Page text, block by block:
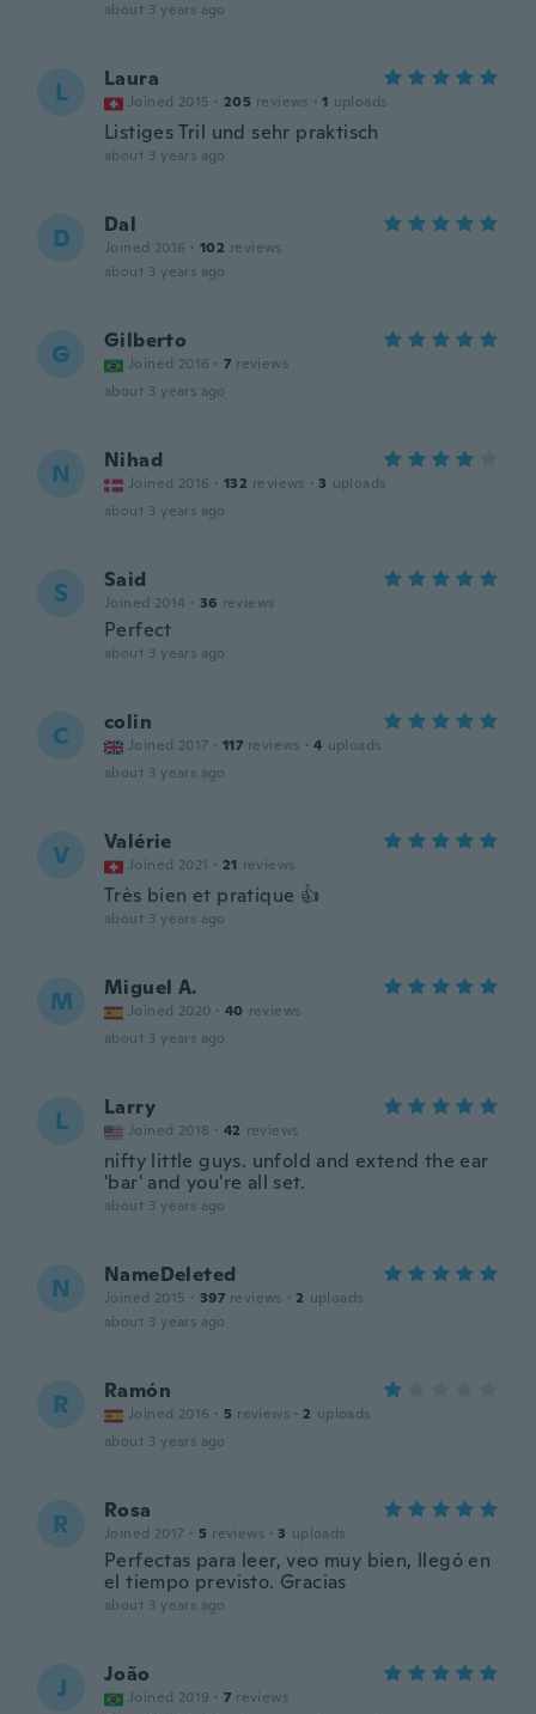
about 3 years ago
L Laura
Joined 2015 · 205 reviews · 1 uploads
Listiges Tril und sehr praktisch
about 3 years ago
D Dal
Joined 2016 · 102 reviews
about 3 years ago
G Gilberto
Joined 2016 · 7 reviews
about 3 years ago
N Nihad
Joined 2016 · 132 reviews · 3 uploads
about 3 years ago
S Said
Joined 2014 · 36 reviews
Perfect
about 3 years ago
C colin
Joined 2017 · 117 reviews · 4 uploads
about 3 years ago
V Valérie
Joined 2021 · 21 reviews
Très bien et pratique 👍
about 3 years ago
M Miguel A.
Joined 2020 · 40 reviews
about 3 years ago
L Larry
Joined 2018 · 42 reviews
nifty little guys. unfold and extend the ear
'bar' and you're all set.
about 3 years ago
N NameDeleted
Joined 2015 · 397 reviews · 2 uploads
about 3 years ago
R Ramón
Joined 2016 · 5 reviews · 2 uploads
about 3 years ago
R Rosa
Joined 2017 · 5 reviews · 3 uploads
Perfectas para leer, veo muy bien, llegó en
el tiempo previsto. Gracias
about 3 years ago
J João
Joined 2019 · 7 reviews